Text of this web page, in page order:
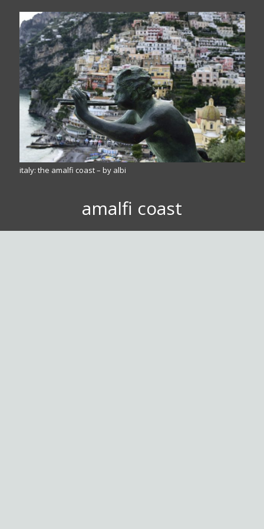
italy: the amalfi coast – by albi
amalfi coast